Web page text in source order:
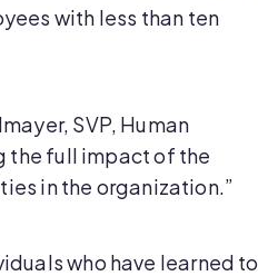
with less than ten
SVP, Human
the full impact of the
in the organization.”
who have learned to